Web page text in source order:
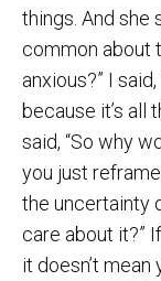
things. And she
common about
anxious?” I
because it’s all
said, “So why
you just
the uncertainty
care about it?”
it doesn’t